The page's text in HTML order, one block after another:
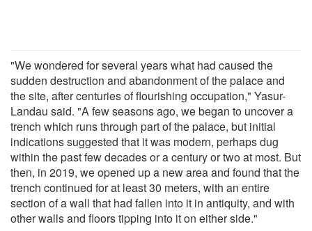
"We wondered for several years what had caused the
sudden destruction and abandonment of the palace and
the site, after centuries of flourishing occupation," Yasur-
Landau said. "A few seasons ago, we began to uncover a
trench which runs through part of the palace, but initial
indications suggested that it was modern, perhaps dug
within the past few decades or a century or two at most. But
then, in 2019, we opened up a new area and found that the
trench continued for at least 30 meters, with an entire
section of a wall that had fallen into it in antiquity, and with
other walls and floors tipping into it on either side."